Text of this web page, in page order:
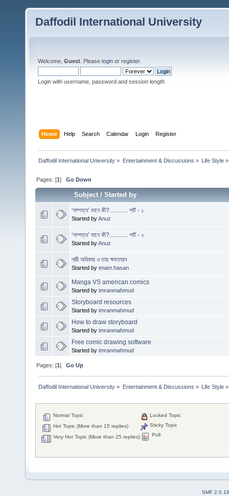
Daffodil International University
Welcome, Guest . Please login or register.
Login with username, password and session length
Home Help Search Calendar Login Register
Daffodil International University » Entertainment & Discussions » Life Style»
Pages: [1]Go Down
Subject/Started by
‘দাম্পত্য’ মানে কী?............ পার্ট - ১
Started byAnuz
‘দাম্পত্য’ মানে কী?............ পার্ট - ২
Started byAnuz
নারী অধিকার ও তার ক্ষমতায়ন
Started by imam.hasan
Manga VS american comics
Started by imranmahmud
Storyboard resources
Started by imranmahmud
How to draw storyboard
Started by imranmahmud
Free comic drawing software
Started by imranmahmud
Pages: [1]Go Up
Daffodil International University » Entertainment & Discussions » Life Style»
Normal Topic
Hot Topic (More than 15 replies)
Very Hot Topic (More than 25 replies)
Locked Topic
Sticky Topic
Poll
SMF 2.0.19